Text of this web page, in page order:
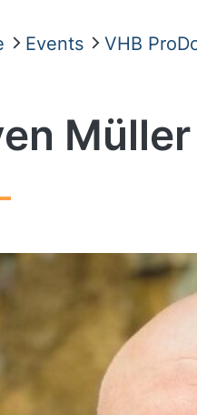
Events VHB
Müller